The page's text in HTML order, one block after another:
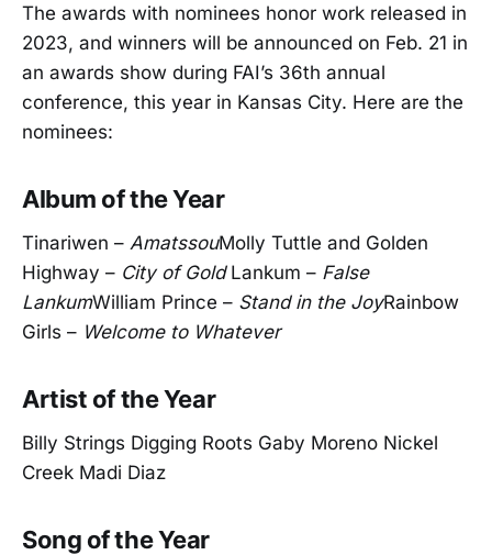
The awards with nominees honor work released in
2023, and winners will be announced on Feb. 21 in
an awards show during FAI’s 36th annual
conference, this year in Kansas City. Here are the
nominees:
Album of the Year
Tinariwen – AmatssouMolly Tuttle and Golden
Highway – City of Gold Lankum – False
LankumWilliam Prince – Stand in the JoyRainbow
Girls – Welcome to Whatever
Artist of the Year
Billy Strings Digging Roots Gaby Moreno Nickel
Creek Madi Diaz
Song of the Year